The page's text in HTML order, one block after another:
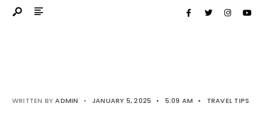
WRITTEN BYADMIN • JANUARY 5, 2025 • 5:09 AM • TRAVEL TIPS